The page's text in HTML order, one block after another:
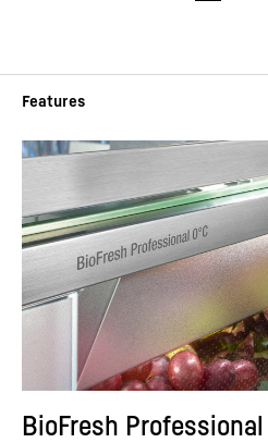
BioFresh Professional